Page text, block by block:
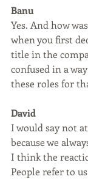
Banu
Yes. And how
when you first
title in the
confused in a
these roles for
David
I would say not
because we
I think the
People refer to